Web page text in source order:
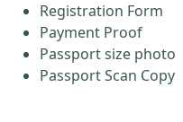
Registration Form
Payment Proof
Passport size photo
Passport Scan Copy